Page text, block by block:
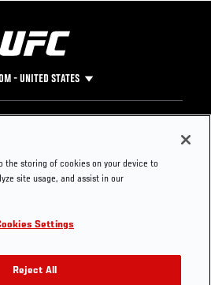
- UNITED STATES
Twitter
Press
the storing of cookies on your device to
site usage, and assist in our
Settings
Reject All